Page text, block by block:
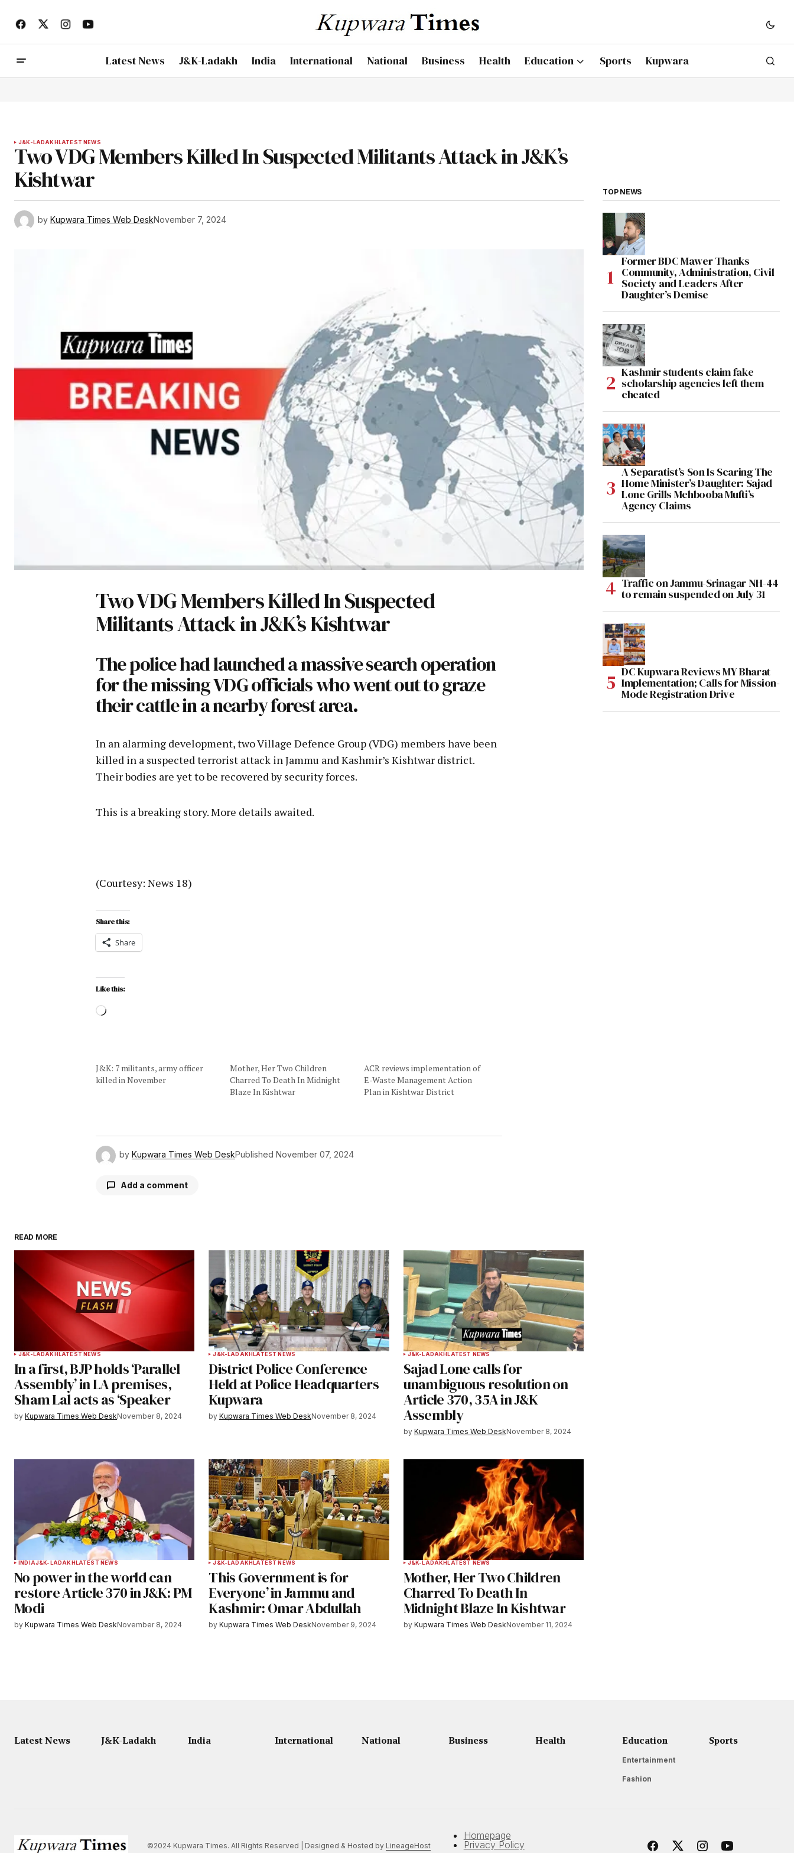
Latest News J&K-Ladakh India International National Business Health Education Sports Kupwara
J&K-LADAKHLATEST NEWS
Two VDG Members Killed In Suspected Militants Attack in J&K’s
Kishtwar
by Kupwara Times Web DeskNovember 7, 2024
Two VDG Members Killed In Suspected
Militants Attack in J&K’s Kishtwar
The police had launched a massive search operation
for the missing VDG officials who went out to graze
their cattle in a nearby forest area.
In an alarming development, two Village Defence Group (VDG) members have been
killed in a suspected terrorist attack in Jammu and Kashmir’s Kishtwar district.
Their bodies are yet to be recovered by security forces.
This is a breaking story. More details awaited.
(Courtesy: News 18)
Share this:
Share
Like this:
J&K: 7 militants, army officer
killed in November
Mother, Her Two Children
Charred To Death In Midnight
Blaze In Kishtwar
ACR reviews implementation of
E-Waste Management Action
Plan in Kishtwar District
by Kupwara Times Web DeskPublished November 07, 2024
Add a comment
Comment*
Your Name Your E-mail*
Save my name, email, and website in
this browser for the next time I
comment.
Notify me of new posts by email.
READ MORE
J&K-LADAKHLATEST NEWS
In a first, BJP holds ‘Parallel
Assembly’ in LA premises,
Sham Lal acts as ‘Speaker
by Kupwara Times Web DeskNovember 8, 2024
J&K-LADAKHLATEST NEWS
District Police Conference
Held at Police Headquarters
Kupwara
by Kupwara Times Web DeskNovember 8, 2024
J&K-LADAKHLATEST NEWS
Sajad Lone calls for
unambiguous resolution on
Article 370, 35A in J&K
Assembly
by Kupwara Times Web DeskNovember 8, 2024
INDIAJ&K-LADAKHLATEST NEWS
No power in the world can
restore Article 370 in J&K: PM
Modi
by Kupwara Times Web DeskNovember 8, 2024
J&K-LADAKHLATEST NEWS
This Government is for
Everyone’ in Jammu and
Kashmir: Omar Abdullah
by Kupwara Times Web DeskNovember 9, 2024
J&K-LADAKHLATEST NEWS
Mother, Her Two Children
Charred To Death In
Midnight Blaze In Kishtwar
by Kupwara Times Web DeskNovember 11, 2024
TOP NEWS
Former BDC Mawer Thanks
Community, Administration, Civil
Society and Leaders After
Daughter’s Demise
Kashmir students claim fake
scholarship agencies left them
cheated
A Separatist’s Son Is Scaring The
Home Minister’s Daughter: Sajad
Lone Grills Mehbooba Mufti’s
Agency Claims
Traffic on Jammu-Srinagar NH-44
to remain suspended on July 31
DC Kupwara Reviews MY Bharat
Implementation; Calls for Mission-
Mode Registration Drive
Latest News J&K-Ladakh India International National Business Health Education
Entertainment
Fashion
Sports
©2024 Kupwara Times. All Rights Reserved | Designed & Hosted by LineageHost
Homepage
Privacy Policy